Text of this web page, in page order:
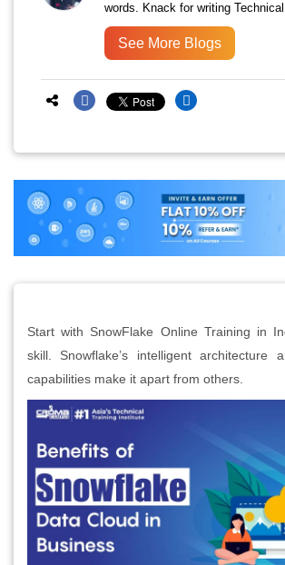
words. Knack for writing
See More Blogs
Start with SnowFlake Online Training in
skill. Snowflake’s intelligent architecture
capabilities make it apart from others.